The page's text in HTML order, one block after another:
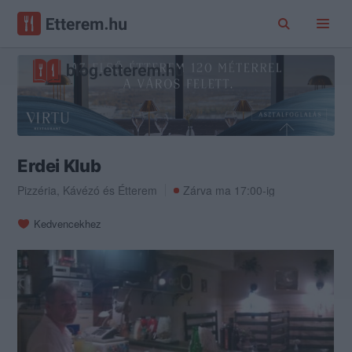
Erdei Klub
Pizzéria, Kávézó és Étterem Zárva ma 17:00-ig
Kedvencekhez